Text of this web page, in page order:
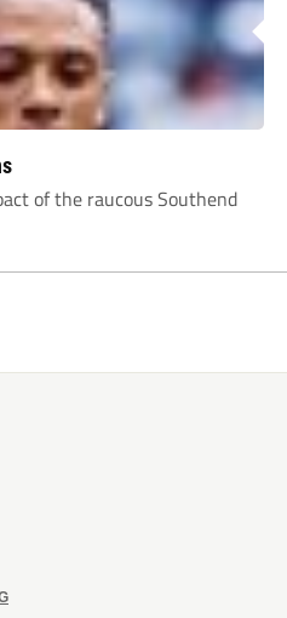
of the raucous Southend